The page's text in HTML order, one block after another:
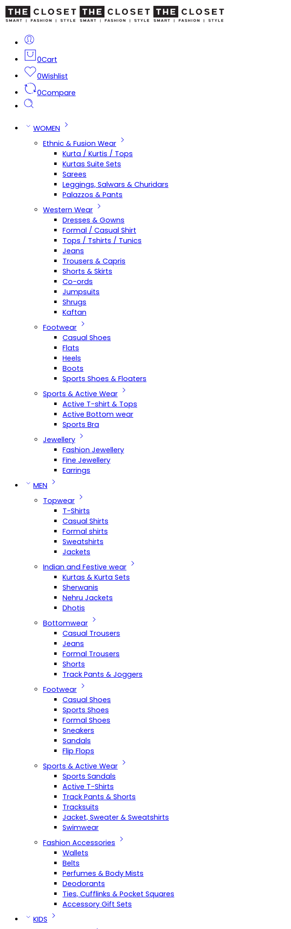
0Cart
0Wishlist
0Compare
WOMEN
Ethnic & Fusion Wear
Kurta / Kurtis / Tops
Kurtas Suite Sets
Sarees
Leggings, Salwars & Churidars
Palazzos & Pants
Western Wear
Dresses & Gowns
Formal / Casual Shirt
Tops / Tshirts / Tunics
Jeans
Trousers & Capris
Shorts & Skirts
Co-ords
Jumpsuits
Shrugs
Kaftan
Footwear
Casual Shoes
Flats
Heels
Boots
Sports Shoes & Floaters
Sports & Active Wear
Active T-shirt & Tops
Active Bottom wear
Sports Bra
Jewellery
Fashion Jewellery
Fine Jewellery
Earrings
MEN
Topwear
T-Shirts
Casual Shirts
Formal shirts
Sweatshirts
Jackets
Indian and Festive wear
Kurtas & Kurta Sets
Sherwanis
Nehru Jackets
Dhotis
Bottomwear
Casual Trousers
Jeans
Formal Trousers
Shorts
Track Pants & Joggers
Footwear
Casual Shoes
Sports Shoes
Formal Shoes
Sneakers
Sandals
Flip Flops
Sports & Active Wear
Sports Sandals
Active T-Shirts
Track Pants & Shorts
Tracksuits
Jacket, Sweater & Sweatshirts
Swimwear
Fashion Accessories
Wallets
Belts
Perfumes & Body Mists
Deodorants
Ties, Cufflinks & Pocket Squares
Accessory Gift Sets
KIDS